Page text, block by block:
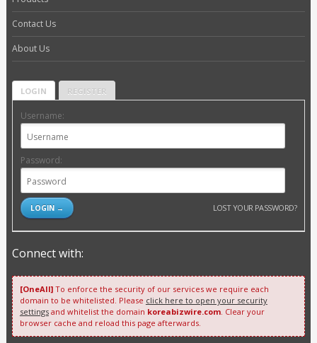
Contact Us
About Us
LOGIN REGISTER
Username:
Password:
LOST YOUR PASSWORD?
Connect with:
[OneAll]To enforce the security of our services we require each
domain to be whitelisted. Please click here to open your security
settingsand whitelist the domain koreabizwire.com. Clear your
browser cache and reload this page afterwards.